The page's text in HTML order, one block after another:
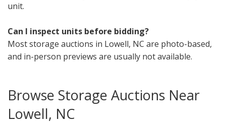
unit.
Can I inspect units before bidding?
Most storage auctions in Lowell, NC are photo-based,
and in-person previews are usually not available.
Browse Storage Auctions Near
Lowell, NC